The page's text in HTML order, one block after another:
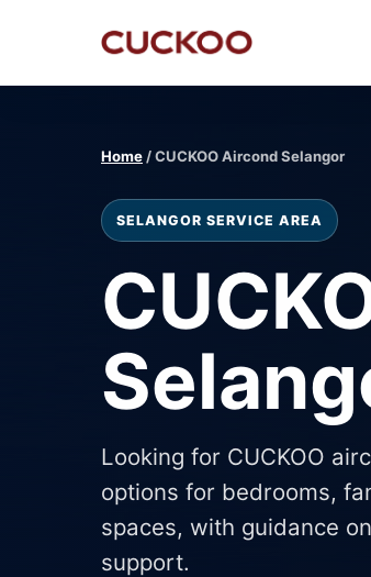
Home / CUCKOO Aircond Selangor
SELANGOR SERVICE AREA
Looking for CUCKOO
options for bedrooms,
spaces, with guidance
support.